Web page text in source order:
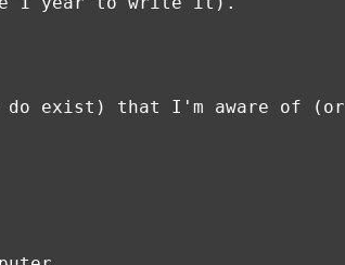
do exist) that I'm aware of (or